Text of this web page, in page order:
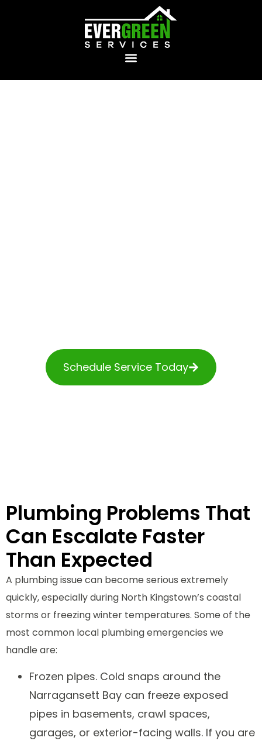
Schedule Service Today
Plumbing Problems That
Can Escalate Faster
Than Expected
A plumbing issue can become serious extremely
quickly, especially during North Kingstown’s coastal
storms or freezing winter temperatures. Some of the
most common local plumbing emergencies we
handle are:
Frozen pipes. Cold snaps around the
Narragansett Bay can freeze exposed
pipes in basements, crawl spaces,
garages, or exterior-facing walls. If you are